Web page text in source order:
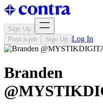
Sign Up
Post a job
Sign Up Log In
Branden